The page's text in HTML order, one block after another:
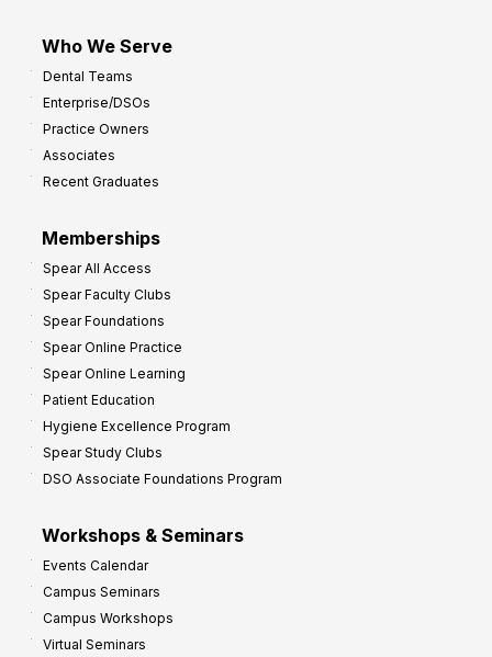
Who We Serve
Dental Teams
Enterprise/DSOs
Practice Owners
Associates
Recent Graduates
Memberships
Spear All Access
Spear Faculty Clubs
Spear Foundations
Spear Online Practice
Spear Online Learning
Patient Education
Hygiene Excellence Program
Spear Study Clubs
DSO Associate Foundations Program
Workshops & Seminars
Events Calendar
Campus Seminars
Campus Workshops
Virtual Seminars